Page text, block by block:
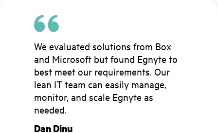
We evaluated solutions from Box
and Microsoft but found Egnyte to
best meet our requirements. Our
lean IT team can easily manage,
monitor, and scale Egnyte as
needed.
Dan Dinu
We have over 200 controlled
folders in Egnyte permissioned
specifically for external
collaborators and can govern
access rights with the click of a
button….This has allowed us to
provide needed access while
Egnyte is integral to our ability to
automate much of our data
management, which has made the
often complex process of working
with external partners much
smoother, more reliable, and more
efficient.